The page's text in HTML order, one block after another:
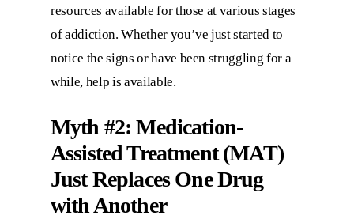
resources available for those at various stages
of addiction. Whether you’ve just started to
notice the signs or have been struggling for a
while, help is available.
Myth #2: Medication-
Assisted Treatment (MAT)
Just Replaces One Drug
with Another